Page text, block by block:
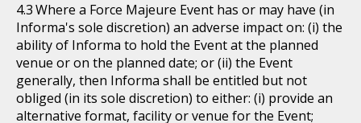
Where a Force Majeure Event has or may have (in
Informa's sole discretion) an adverse impact on: (i) the
ability of Informa to hold the Event at the planned
venue or on the planned date; or (ii) the Event
generally, then Informa shall be entitled but not
obliged (in its sole discretion) to either: (i) provide an
alternative format, facility or venue for the Event;